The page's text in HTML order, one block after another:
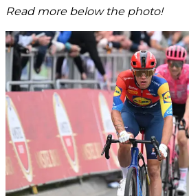
Read more below the photo!